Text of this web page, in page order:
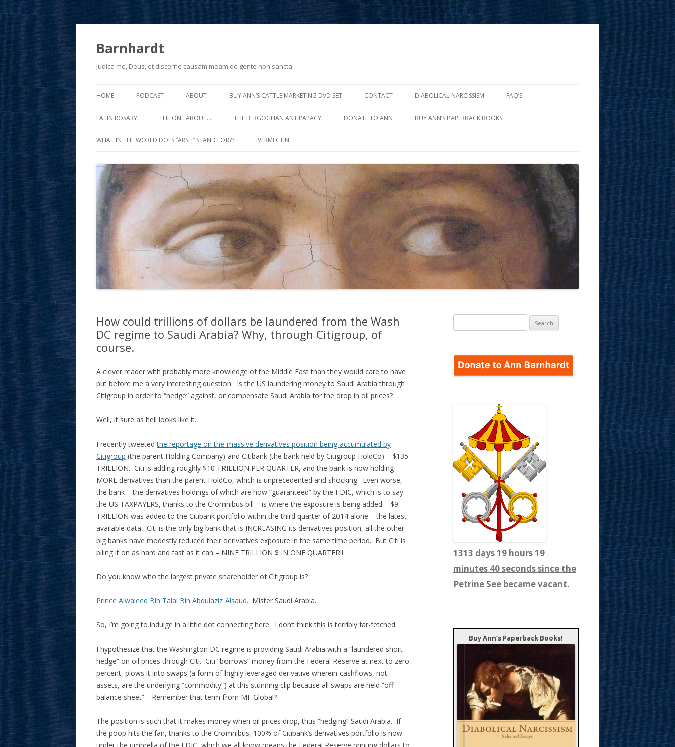
Barnhardt
Judica me, Deus, et discerne causam meam de gente non sancta.
to
HOME PODCAST ABOUT BUY ANN’S CATTLE MARKETING DVD SET CONTACT DIABOLICAL NARCISSISM FAQ’S
LATIN ROSARY THE ONE ABOUT… THE BERGOGLIAN ANTIPAPACY DONATE TO ANN BUY ANN’S PAPERBACK BOOKS
WHAT IN THE WORLD DOES “ARSH” STAND FOR?? IVERMECTIN
How could trillions of dollars be laundered from the Wash
DC regime to Saudi Arabia? Why, through Citigroup, of
course.
A clever reader with probably more knowledge of the Middle East than they would care to have
put before me a very interesting question. Is the US laundering money to Saudi Arabia through
Citigroup in order to “hedge” against, or compensate Saudi Arabia for the drop in oil prices?
Well, it sure as hell looks like it.
I recently tweetedthe reportage on the massive derivatives position being accumulated by
Citigroup (the parent Holding Company) and Citibank (the bank held by Citigroup HoldCo) – $135
TRILLION. Citi is adding roughly $10 TRILLION PER QUARTER, and the bank is now holding
MORE derivatives than the parent HoldCo, which is unprecedented and shocking. Even worse,
the bank – the derivatives holdings of which are now “guaranteed” by the FDIC, which is to say
the US TAXPAYERS, thanks to the Cromnibus bill – is where the exposure is being added – $9
TRILLION was added to the Citibank portfolio within the third quarter of 2014 alone – the latest
available data. Citi is the only big bank that is INCREASING its derivatives position, all the other
big banks have modestly reduced their derivatives exposure in the same time period. But Citi is
piling it on as hard and fast as it can – NINE TRILLION $ IN ONE QUARTER!!
Do you know who the largest private shareholder of Citigroup is?
Prince Alwaleed Bin Talal Bin Abdulaziz Alsaud. Mister Saudi Arabia.
So, I’m going to indulge in a little dot connecting here. I don’t think this is terribly far-fetched.
I hypothesize that the Washington DC regime is providing Saudi Arabia with a “laundered short
hedge” on oil prices through Citi. Citi “borrows” money from the Federal Reserve at next to zero
percent, plows it into swaps (a form of highly leveraged derivative wherein cashflows, not
assets, are the underlying “commodity”) at this stunning clip because all swaps are held “off
balance sheet”. Remember that term from MF Global?
The position is such that it makes money when oil prices drop, thus “hedging” Saudi Arabia. If
the poop hits the fan, thanks to the Cromnibus, 100% of Citibank’s derivatives portfolio is now
for:
1313 days 19 hours 19
minutes 41 seconds since the
Petrine See became vacant.
Buy Ann’s Paperback Books!